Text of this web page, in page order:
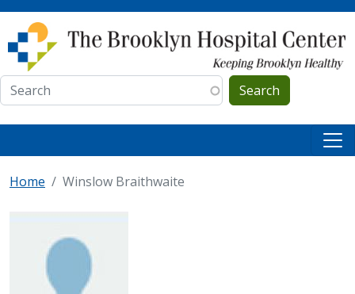
Skip to main content
Search
Home Winslow Braithwaite